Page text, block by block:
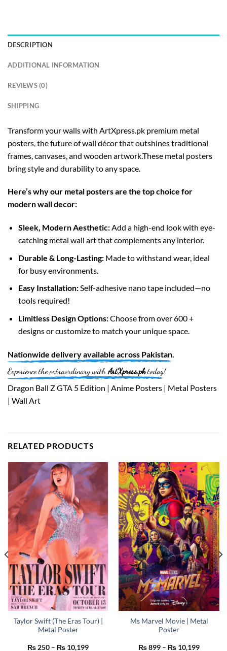
DESCRIPTION
ADDITIONAL INFORMATION
REVIEWS (0)
SHIPPING
Transform your walls with ArtXpress.pk premium metal
posters, the future of wall décor that outshines traditional
frames, canvases, and wooden artwork.These metal posters
bring style and durability to any space.
Here’s why our metal posters are the top choice for
modern wall decor:
Sleek, Modern Aesthetic:Add a high-end look with eye-
catching metal wall art that complements any interior.
Durable & Long-Lasting:Made to withstand wear, ideal
for busy environments.
Easy Installation:Self-adhesive nano tape included—no
tools required!
Limitless Design Options:Choose from over 600 +
designs or customize to match your unique space.
Nationwide delivery available across Pakistan
Experience the extraordinary with ArtXpress.pktoday!
Dragon Ball Z GTA 5 Edition | Anime Posters | Metal Posters
| Wall Art
RELATED PRODUCTS
Taylor Swift (The Eras Tour) |
Metal Poster
₨250 – ₨ 10,199Price
Ms Marvel Movie | Metal
Poster
₨899 – ₨ 10,199Price